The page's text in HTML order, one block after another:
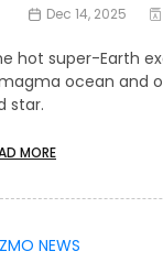
Dec 14, 2025
hot super-Earth
ocean and
star.
MORE
NEWS